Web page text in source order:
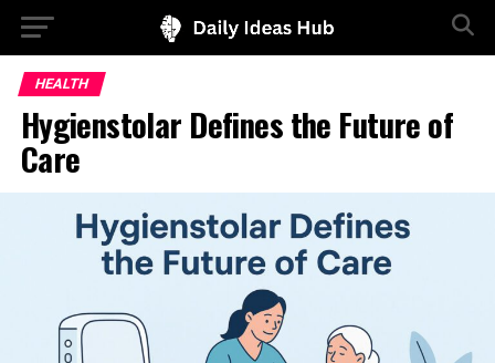
HEALTH
Hygienstolar Defines the Future of
Care